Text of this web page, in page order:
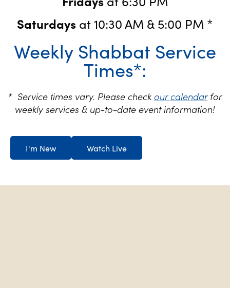
Saturdays at 10:30 AM & 5:00 PM *
Weekly Shabbat Service
Times*:
* Service times vary. Please check our calendarfor
weekly services & up-to-date event information!
I'm New Watch Live